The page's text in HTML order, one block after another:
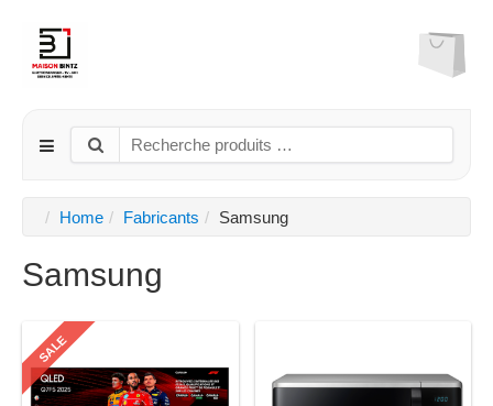
Home Fabricants Samsung
Samsung
SALE